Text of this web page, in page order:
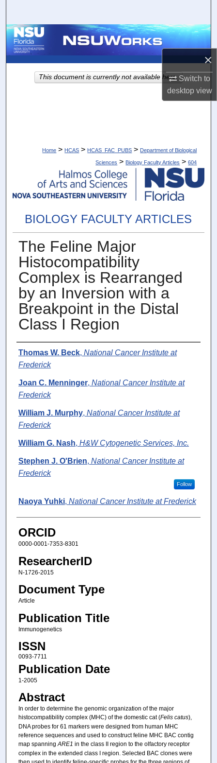
×
Switch to
desktopview
Browse Collections
About
Home > HCAS > HCAS_FAC_PUBS > Department of Biological
Sciences > Biology Faculty Articles > 604
BIOLOGY FACULTY ARTICLES
The Feline Major
Histocompatibility
Complex is Rearranged
by an Inversion with a
Breakpoint in the Distal
Class I Region
Authors
Thomas W. Beck, National Cancer Institute at
Frederick
Joan C. Menninger, National Cancer Institute at
Frederick
William J. Murphy, National Cancer Institute at
Frederick
William G. Nash, H&W Cytogenetic Services, Inc.
Stephen J. O'Brien, National Cancer Institute at
Frederick
Follow
Naoya Yuhki, National Cancer Institute at Frederick
ORCID
0000-0001-7353-8301
ResearcherID
N-1726-2015
Document Type
Article
Publication Title
Immunogenetics
ISSN
0093-7711
Publication Date
1-2005
Abstract
In order to determine the genomic organization of the major
histocompatibility complex (MHC) of the domestic cat (Felis catus),
DNA probes for 61 markers were designed from human MHC
reference sequences and used to construct feline MHC BAC contig
map spanningARE1 in the class II region to the olfactory receptor
complex in the extended class I region. Selected BAC clones were
This document is currently not available here.